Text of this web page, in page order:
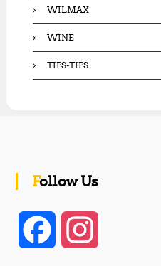
WILMAX
WINE
TIPS-TIPS
Follow Us